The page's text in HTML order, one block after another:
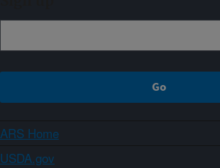
ARS Home
USDA.gov